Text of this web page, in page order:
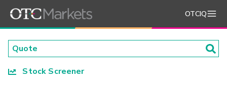
OTCIQ
Stock Screener